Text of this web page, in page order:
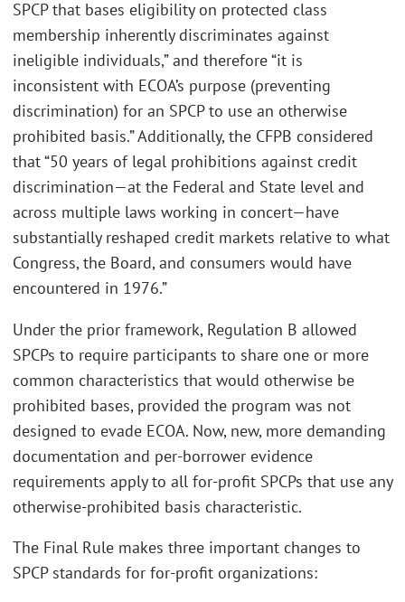
SPCP that bases eligibility on protected class
membership inherently discriminates against
ineligible individuals,” and therefore “it is
inconsistent with ECOA’s purpose (preventing
discrimination) for an SPCP to use an otherwise
prohibited basis.” Additionally, the CFPB considered
that “50 years of legal prohibitions against credit
discrimination—at the Federal and State level and
across multiple laws working in concert—have
substantially reshaped credit markets relative to what
Congress, the Board, and consumers would have
encountered in 1976.”
Under the prior framework, Regulation B allowed
SPCPs to require participants to share one or more
common characteristics that would otherwise be
prohibited bases, provided the program was not
designed to evade ECOA. Now, new, more demanding
documentation and per-borrower evidence
requirements apply to all for-profit SPCPs that use any
otherwise-prohibited basis characteristic.
The Final Rule makes three important changes to
SPCP standards for for-profit organizations: